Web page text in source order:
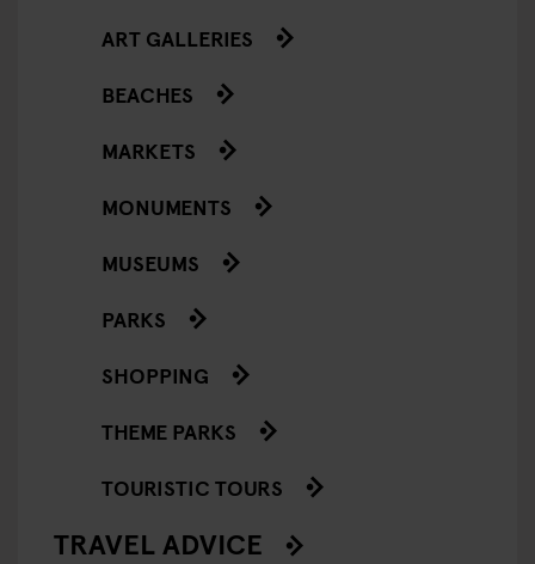
ART GALLERIES
BEACHES
MARKETS
MONUMENTS
MUSEUMS
PARKS
SHOPPING
THEME PARKS
TOURISTIC TOURS
TRAVEL ADVICE